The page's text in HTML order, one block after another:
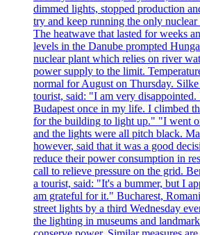
dimmed lights, stopped production
try and keep running the only
The heatwave that lasted for weeks
levels in the Danube prompted
nuclear plant which relies on river
power supply to the limit.
normal for August on Thursday.
tourist, said: "I am very
Budapest once in my life. I climbed
for the building to light up." "I went
and the lights were all pitch black.
however, said that it was a good
reduce their power consumption in
call to relieve pressure on the grid.
a tourist, said: "It's a bummer, but I
am grateful for it." Bucharest,
street lights by a third Wednesday
the lighting in museums and